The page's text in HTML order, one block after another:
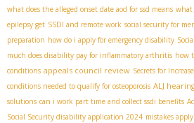
what does the alleged onset date aod for ssd means what
epilepsy get SSDI and remote work social security for
preparation how do i apply for emergency disability
much does disability pay for inflammatory arthritis how
conditions appeals council review Secrets for
conditions needed to qualify for osteoporosis ALJ
solutions can i work part time and collect ssdi benefits
Social Security disability application 2024 mistakes